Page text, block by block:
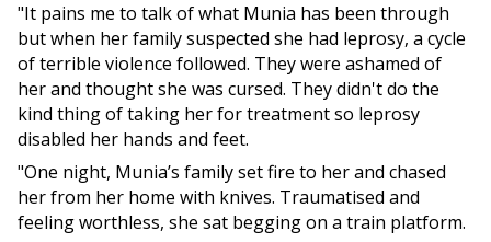
"It pains me to talk of what Munia has been through
but when her family suspected she had leprosy, a cycle
of terrible violence followed. They were ashamed of
her and thought she was cursed. They didn't do the
kind thing of taking her for treatment so leprosy
disabled her hands and feet.
"One night, Munia’s family set fire to her and chased
her from her home with knives. Traumatised and
feeling worthless, she sat begging on a train platform.